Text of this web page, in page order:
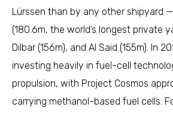
Lürssen than by any other shipyard
(180.6m, the world’s longest private
Dilbar (156m), and Al Said (155m). In
investing heavily in fuel-cell
propulsion, with Project Cosmos
carrying methanol-based fuel cells.